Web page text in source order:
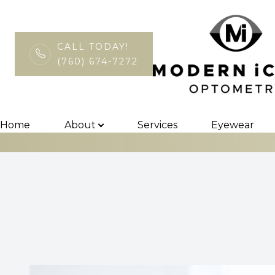
CALL TODAY!
(760) 674-7272
Home About Services Eyewear
Can Diet
Menu